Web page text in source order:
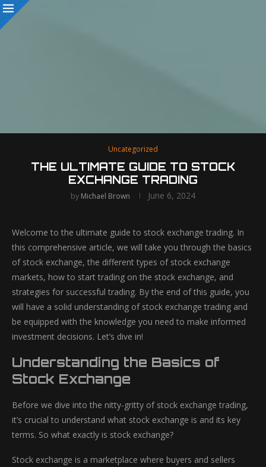
Uncategorized
THE ULTIMATE GUIDE TO STOCK
EXCHANGE TRADING
by Michael Brown June 6, 2024
Welcome to the ultimate guide to stock exchange trading. In
this comprehensive article, we will take you through the basics
of stock exchange, the different types of stock exchange
markets, how to start trading on the stock exchange, and
strategies for successful trading. By the end of this guide, you
will have a solid understanding of stock exchange trading and
be equipped with the knowledge you need to make informed
investment decisions. Let’s dive in!
Understanding the Basics of
Stock Exchange
Before we dive into the nitty-gritty of stock exchange trading,
it’s crucial to understand what stock exchange is and its key
terms. So what exactly is stock exchange?
Stock exchange is a marketplace where buyers and sellers